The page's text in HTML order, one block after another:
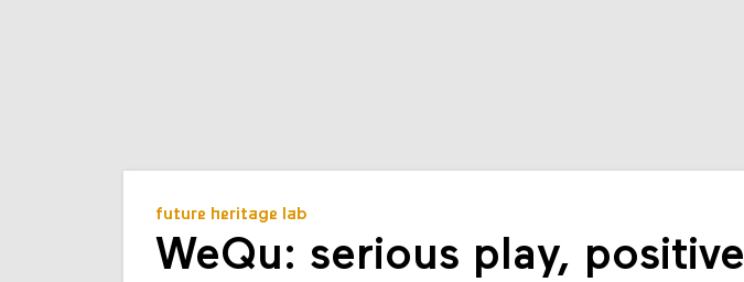
future heritage lab
WeQu: serious play, positive